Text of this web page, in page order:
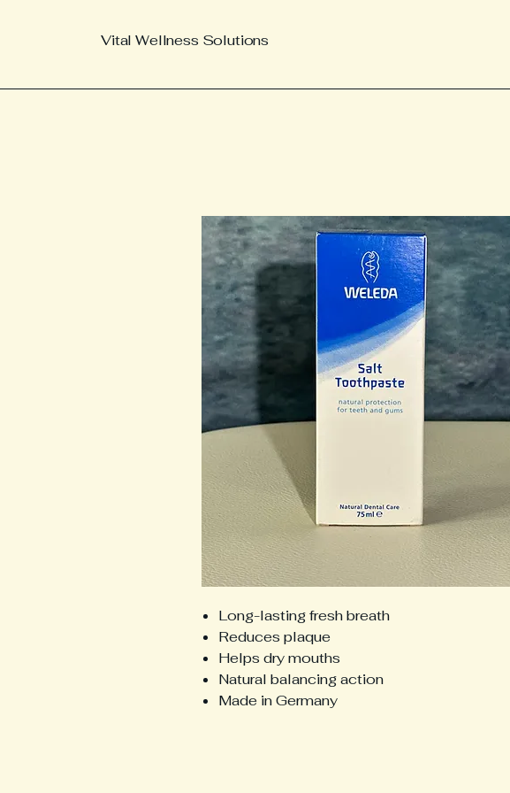
Vital Wellness Solutions
Long-lasting fresh breath
Reduces plaque
Helps dry mouths
Natural balancing action
Made in Germany